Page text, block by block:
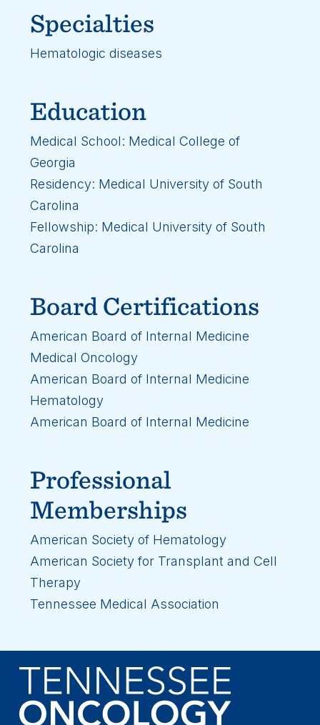
Specialties
Hematologic diseases
Education
Medical School: Medical College of
Georgia
Residency: Medical University of South
Carolina
Fellowship: Medical University of South
Carolina
Board Certifications
American Board of Internal Medicine
Medical Oncology
American Board of Internal Medicine
Hematology
American Board of Internal Medicine
Professional
Memberships
American Society of Hematology
American Society for Transplant and Cell
Therapy
Tennessee Medical Association